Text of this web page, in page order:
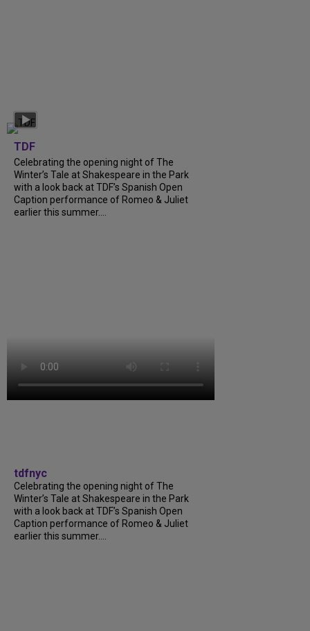
TDF
Celebrating the opening night of The
Winter’s Tale at Shakespeare in the Park
with a look back at TDF’s Spanish Open
Caption performance of Romeo & Juliet
earlier this summer....
tdfnyc
Celebrating the opening night of The
Winter’s Tale at Shakespeare in the Park
with a look back at TDF’s Spanish Open
Caption performance of Romeo & Juliet
earlier this summer....